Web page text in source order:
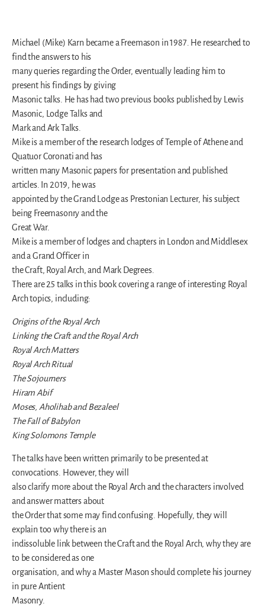
Michael (Mike) Karn became a Freemason in 1987. He researched to
find the answers to his
many queries regarding the Order, eventually leading him to
present his findings by giving
Masonic talks. He has had two previous books published by Lewis
Masonic, Lodge Talks and
Mark and Ark Talks.
Mike is a member of the research lodges of Temple of Athene and
Quatuor Coronati and has
written many Masonic papers for presentation and published
articles. In 2019, he was
appointed by the Grand Lodge as Prestonian Lecturer, his subject
being Freemasonry and the
Great War.
Mike is a member of lodges and chapters in London and Middlesex
and a Grand Officer in
the Craft, Royal Arch, and Mark Degrees.
There are 25 talks in this book covering a range of interesting Royal
Arch topics, including:
Origins of the Royal Arch
Linking the Craft and the Royal Arch
Royal Arch Matters
Royal Arch Ritual
The Sojourners
Hiram Abif
Moses, Aholihab and Bezaleel
The Fall of Babylon
King Solomons Temple
The talks have been written primarily to be presented at
convocations. However, they will
also clarify more about the Royal Arch and the characters involved
and answer matters about
the Order that some may find confusing. Hopefully, they will
explain too why there is an
indissoluble link between the Craft and the Royal Arch, why they are
to be considered as one
organisation, and why a Master Mason should complete his journey
in pure Antient
Masonry.